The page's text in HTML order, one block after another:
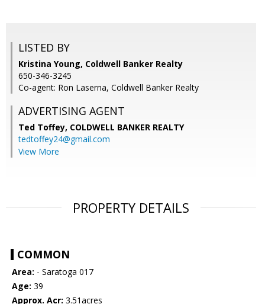
LISTED BY
Kristina Young, Coldwell Banker Realty
650-346-3245
Co-agent: Ron Laserna, Coldwell Banker Realty
ADVERTISING AGENT
Ted Toffey, COLDWELL BANKER REALTY
tedtoffey24@gmail.com
View More
PROPERTY DETAILS
COMMON
Area: - Saratoga 017
Age: 39
Approx. Acr: 3.51acres